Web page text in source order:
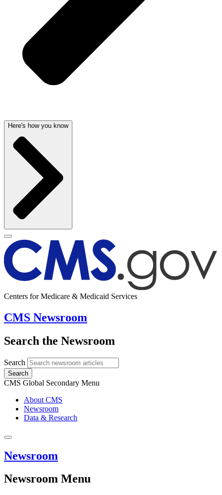
Here's how you know
Centers for Medicare & Medicaid Services
CMS Newsroom
Search the Newsroom
Search
Search
CMS Global Secondary Menu
About CMS
Newsroom
Data & Research
Newsroom
Newsroom Menu